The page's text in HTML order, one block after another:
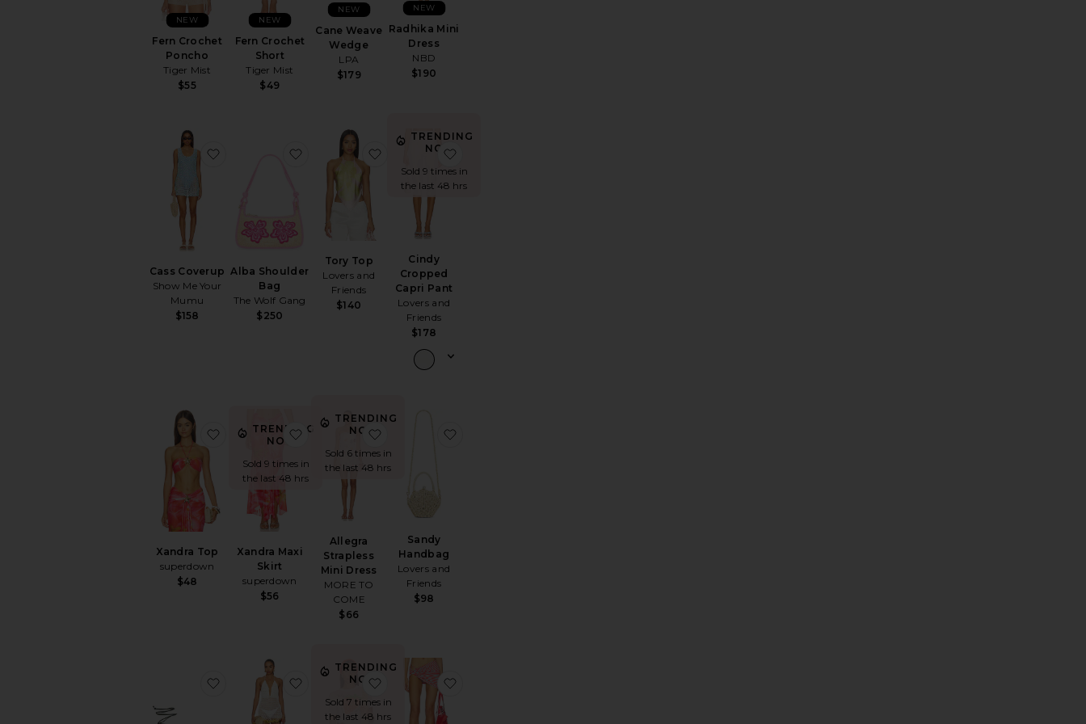
Fern Crochet
Poncho
Tiger Mist
$55
NEW
Fern Crochet
Short
Tiger Mist
$49
NEW
Cane Weave
Wedge
LPA
$179
NEW
Radhika Mini
Dress
NBD
$190
NEW
Cass Coverup
Show Me Your
Mumu
$158
favorite Cass Coverup
Alba Shoulder
Bag
The Wolf Gang
$250
favorite Alba Shoulder Bag
Tory Top
Lovers and
Friends
$140
favorite Tory Top
TRENDING
NOW!
Sold 9 times in
the last 48 hrs
Cindy
Cropped
Capri Pant
Lovers and
Friends
$178
Xandra Top
superdown
$48
favorite Xandra Top
TRENDING
NOW!
Sold 9 times in
the last 48 hrs
Xandra Maxi
Skirt
superdown
$56
favorite Xandra Maxi Skirt
TRENDING
NOW!
Sold 6 times in
the last 48 hrs
Allegra
Strapless
Mini Dress
MORE TO
COME
$66
favorite Allegra Strapless Mini Dress
Sandy
Handbag
Lovers and
Friends
$98
favorite Elisa Sandalfavorite Elaranna Crochet Mini Dress
TRENDING
NOW!
Sold 7 times in
the last 48 hrs
favorite The Beatles Strawberry Fields Tee